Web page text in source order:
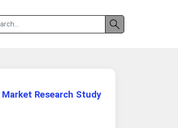
Research Study